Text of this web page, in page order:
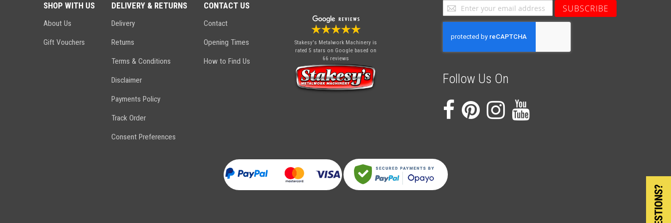
SHOP WITH US
About Us
Gift Vouchers
DELIVERY & RETURNS
Delivery
Returns
Terms & Conditions
Disclaimer
Payments Policy
Track Order
Consent Preferences
CONTACT US
Contact
Opening Times
How to Find Us
Stakesy's Metalwork Machinery is
rated 5 stars on Google based on
66 reviews
Sign
Up
for
Our
SUBSCRIBE
Follow Us On